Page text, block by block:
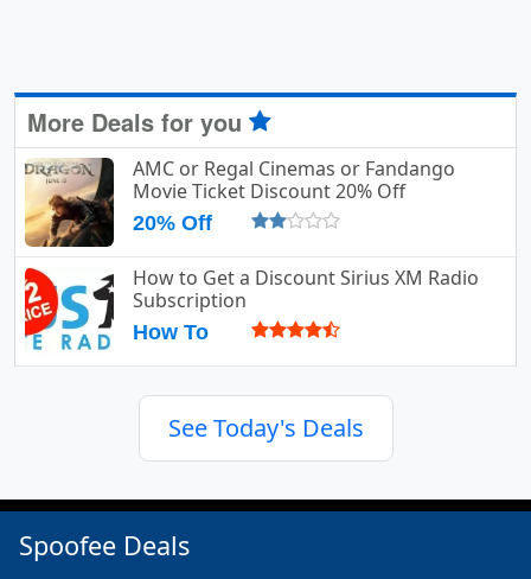
More Deals for you
AMC or Regal Cinemas or Fandango
Movie Ticket Discount 20% Off
20% Off
How to Get a Discount Sirius XM Radio
Subscription
How To
See Today's Deals
Spoofee Deals